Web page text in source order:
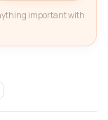
important with